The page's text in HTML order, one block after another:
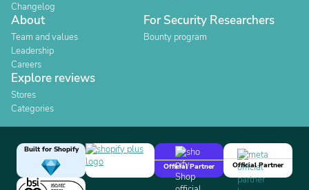
Changelog
About
Team and values
Leadership
Careers
For Security Researchers
Bounty program
Explore reviews
Stores
Categories
Built for Shopify
Official Partner
Official Partner